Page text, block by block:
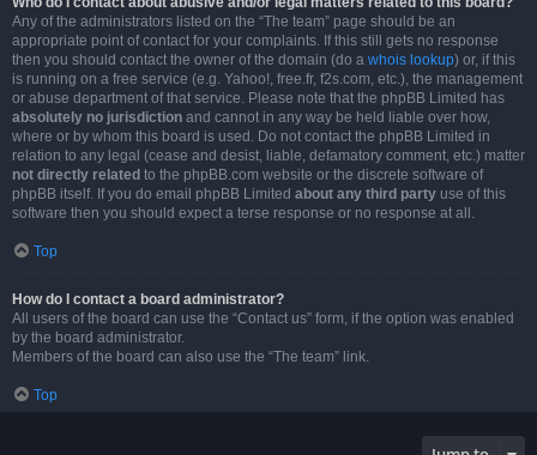
Any of the administrators listed on the “The team” page should be an
appropriate point of contact for your complaints. If this still gets no response
then you should contact the owner of the domain (do a whois lookup) or, if this
is running on a free service (e.g. Yahoo!, free.fr, f2s.com, etc.), the management
or abuse department of that service. Please note that the phpBB Limited has
absolutely no jurisdiction and cannot in any way be held liable over how,
where or by whom this board is used. Do not contact the phpBB Limited in
relation to any legal (cease and desist, liable, defamatory comment, etc.) matter
not directly related to the phpBB.com website or the discrete software of
phpBB itself. If you do email phpBB Limited about any third party use of this
software then you should expect a terse response or no response at all.
Top
How do I contact a board administrator?
All users of the board can use the “Contact us” form, if the option was enabled
by the board administrator.
Members of the board can also use the “The team” link.
Top